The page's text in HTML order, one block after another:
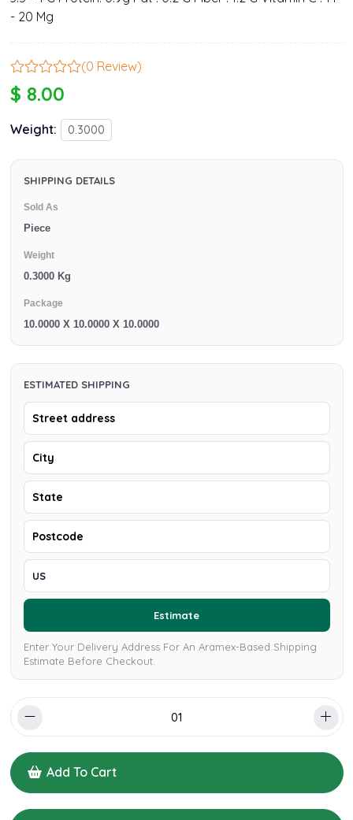
- 20 Mg
(0 Review)
$ 8.00
Weight: 0.3000
SHIPPING DETAILS
Sold As
Piece
Weight
0.3000 Kg
Package
10.0000 X 10.0000 X 10.0000
ESTIMATED SHIPPING
Estimate
Enter Your Delivery Address For An Aramex-Based Shipping
Estimate Before Checkout.
Add To Cart